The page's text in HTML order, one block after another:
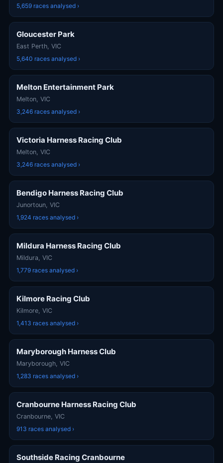
5,659 races analysed ›
Gloucester Park
East Perth, VIC
5,640 races analysed ›
Melton Entertainment Park
Melton, VIC
3,246 races analysed ›
Victoria Harness Racing Club
Melton, VIC
3,246 races analysed ›
Bendigo Harness Racing Club
Junortoun, VIC
1,924 races analysed ›
Mildura Harness Racing Club
Mildura, VIC
1,779 races analysed ›
Kilmore Racing Club
Kilmore, VIC
1,413 races analysed ›
Maryborough Harness Club
Maryborough, VIC
1,283 races analysed ›
Cranbourne Harness Racing Club
Cranbourne, VIC
913 races analysed ›
Southside Racing Cranbourne